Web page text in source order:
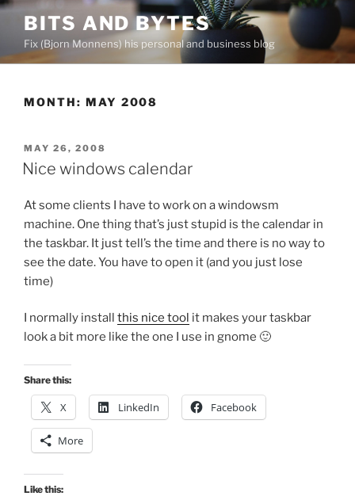
Skip
content
BITS AND BYTES
Fix (Bjorn Monnens) his personal and business blog
MONTH: MAY 2008
POSTED
ON
MAY 26, 2008
Nice windows calendar
At some clients I have to work on a windowsm
machine. One thing that’s just stupid is the calendar in
the taskbar. It just tell’s the time and there is no way to
see the date. You have to open it (and you just lose
time)
I normally install this nice tool it makes your taskbar
look a bit more like the one I use in gnome 🙂
Share this:
X LinkedIn Facebook
More
Like this: